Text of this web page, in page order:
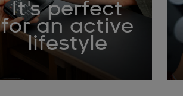
It's perfect
for an active
lifestyle